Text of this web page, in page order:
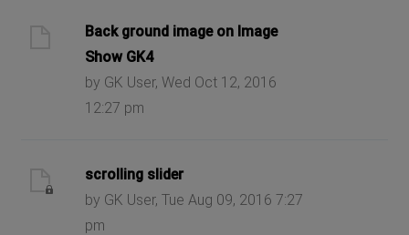
Back ground image on Image
Show GK4
by GK User, Wed Oct 12, 2016
12:27 pm
scrolling slider
by GK User, Tue Aug 09, 2016 7:27
pm